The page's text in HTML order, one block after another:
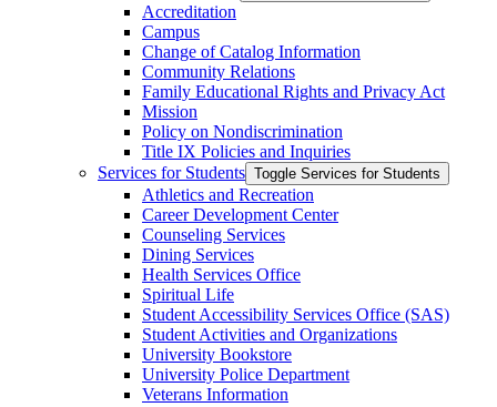
Accreditation
Campus
Change of Catalog Information
Community Relations
Family Educational Rights and Privacy Act
Mission
Policy on Nondiscrimination
Title IX Policies and Inquiries
Services for Students Toggle Services for Students
Athletics and Recreation
Career Development Center
Counseling Services
Dining Services
Health Services Office
Spiritual Life
Student Accessibility Services Office (SAS)
Student Activities and Organizations
University Bookstore
University Police Department
Veterans Information